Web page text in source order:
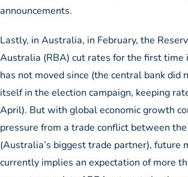
announcements.
Lastly, in Australia, in February, the
Australia (RBA) cut rates for the first time
has not moved since (the central bank did
itself in the election campaign, keeping
April). But with global economic growth
pressure from a trade conflict between the
(Australia’s biggest trade partner), future
currently implies an expectation of more